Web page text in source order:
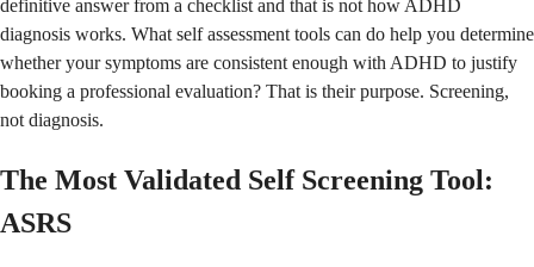
definitive answer from a checklist and that is not how ADHD
diagnosis works. What self assessment tools can do help you determine
whether your symptoms are consistent enough with ADHD to justify
booking a professional evaluation? That is their purpose. Screening,
not diagnosis.
The Most Validated Self Screening Tool:
ASRS